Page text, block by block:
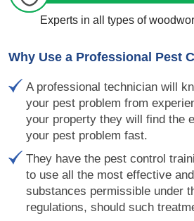
Experts in all types of
Why Use a Professional Pest
A professional technician will
your pest problem from
your property they will find the
your pest problem fast.
They have the pest control
to use all the most effective
substances permissible under
regulations, should such